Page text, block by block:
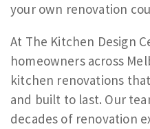
your own renovation
At The Kitchen Design
homeowners across
kitchen renovations
and built to last. Our
decades of renovation